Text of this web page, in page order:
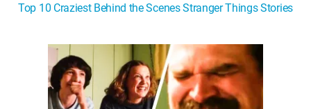
Top 10 Craziest Behind the Scenes Stranger Things Stories